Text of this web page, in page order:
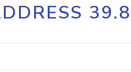
Core IP geolocation API
documentation